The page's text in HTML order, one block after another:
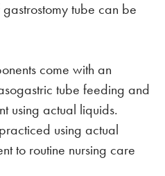
tube can be
come with an
tube feeding and
using actual liquids.
using actual
to routine nursing care